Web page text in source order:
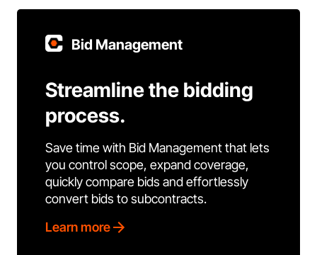
Bid Management
Streamline the bidding
process.
Save time with Bid Management that lets
you control scope, expand coverage,
quickly compare bids and effortlessly
convert bids to subcontracts.
Learn more